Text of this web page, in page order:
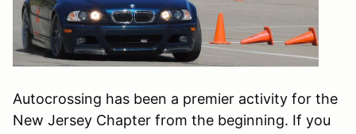
Autocrossing has been a premier activity for the
New Jersey Chapter from the beginning. If you